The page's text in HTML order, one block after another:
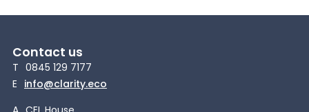
Contact us
T 0845 129 7177
E info@clarity.eco